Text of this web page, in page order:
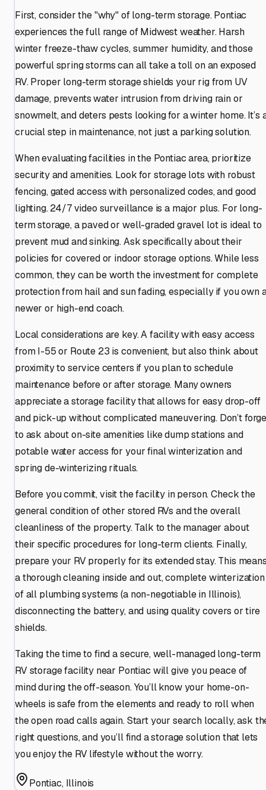
First, consider the "why" of long-term storage. Pontiac
experiences the full range of Midwest weather. Harsh
winter freeze-thaw cycles, summer humidity, and those
powerful spring storms can all take a toll on an exposed
RV. Proper long-term storage shields your rig from UV
damage, prevents water intrusion from driving rain or
snowmelt, and deters pests looking for a winter home. It’s
crucial step in maintenance, not just a parking solution.
When evaluating facilities in the Pontiac area, prioritize
security and amenities. Look for storage lots with robust
fencing, gated access with personalized codes, and good
lighting. 24/7 video surveillance is a major plus. For long-
term storage, a paved or well-graded gravel lot is ideal to
prevent mud and sinking. Ask specifically about their
policies for covered or indoor storage options. While less
common, they can be worth the investment for complete
protection from hail and sun fading, especially if you own
newer or high-end coach.
Local considerations are key. A facility with easy access
from I-55 or Route 23 is convenient, but also think about
proximity to service centers if you plan to schedule
maintenance before or after storage. Many owners
appreciate a storage facility that allows for easy drop-off
and pick-up without complicated maneuvering. Don’t
to ask about on-site amenities like dump stations and
potable water access for your final winterization and
spring de-winterizing rituals.
Before you commit, visit the facility in person. Check the
general condition of other stored RVs and the overall
cleanliness of the property. Talk to the manager about
their specific procedures for long-term clients. Finally,
prepare your RV properly for its extended stay. This
a thorough cleaning inside and out, complete winterization
of all plumbing systems (a non-negotiable in Illinois),
disconnecting the battery, and using quality covers or tire
shields.
Taking the time to find a secure, well-managed long-term
RV storage facility near Pontiac will give you peace of
mind during the off-season. You’ll know your home-on-
wheels is safe from the elements and ready to roll when
the open road calls again. Start your search locally, ask
right questions, and you’ll find a storage solution that lets
you enjoy the RV lifestyle without the worry.
Pontiac, Illinois